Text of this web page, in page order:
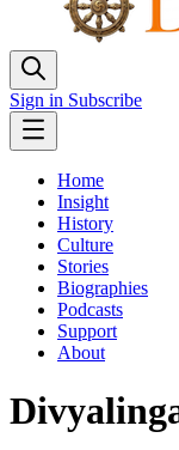
Sign in Subscribe
Home
Insight
History
Culture
Stories
Biographies
Podcasts
Support
About